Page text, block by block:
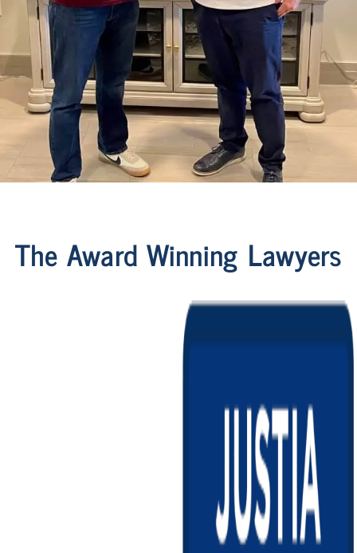
The Award Winning Lawyers